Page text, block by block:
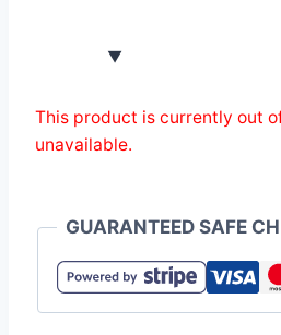
This product is currently out
unavailable.
GUARANTEED SAFE